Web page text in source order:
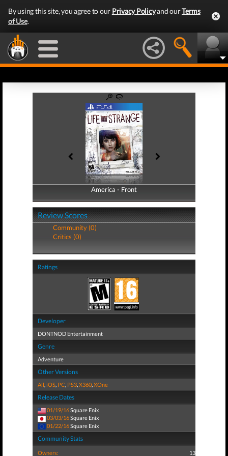
By using this site, you agree to our Privacy Policyand ourTerms
of Use.
America - Front
America - Back
Review Scores
Community (0)
Critics (0)
Ratings
Developer
DONTNOD Entertainment
Genre
Adventure
Other Versions
All,iOS, PC, PS3,X360,XOne
Release Dates
01/19/16Square Enix
03/03/16Square Enix
01/22/16Square Enix
Community Stats
Owners: 13